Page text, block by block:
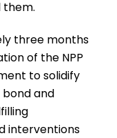
them.
three months
of the NPP
to solidify
and
interventions